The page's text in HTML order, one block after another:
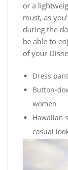
or a
must, as
during the
be able to
of your
Dress
Button-
women
Hawaiian
casual